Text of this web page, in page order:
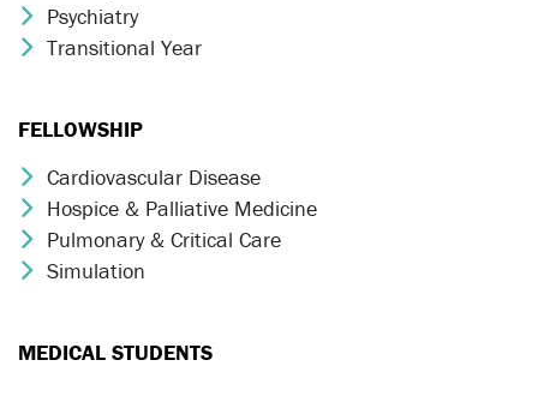
Chevron Icon
Psychiatry
Chevron Icon
Transitional Year
FELLOWSHIP
Chevron Icon
Cardiovascular Disease
Chevron Icon
Hospice & Palliative Medicine
Chevron Icon
Pulmonary & Critical Care
Chevron Icon
Simulation
MEDICAL STUDENTS